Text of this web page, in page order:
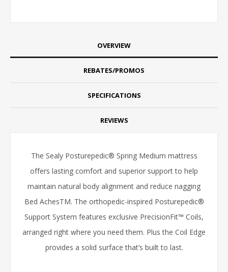
OVERVIEW
REBATES/PROMOS
SPECIFICATIONS
REVIEWS
The Sealy Posturepedic® Spring Medium mattress
offers lasting comfort and superior support to help
maintain natural body alignment and reduce nagging
Bed AchesTM. The orthopedic-inspired Posturepedic®
Support System features exclusive PrecisionFit™ Coils,
arranged right where you need them. Plus the Coil Edge
provides a solid surface that’s built to last.